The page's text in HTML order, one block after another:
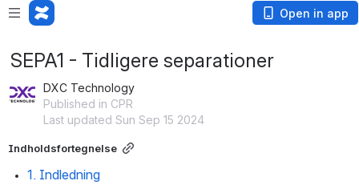
Open in app
SEPA1 - Tidligere separationer
DXC Technology
Published in CPR
Last updated Sun Sep 15 2024
Indholdsfortegnelse
1. Indledning